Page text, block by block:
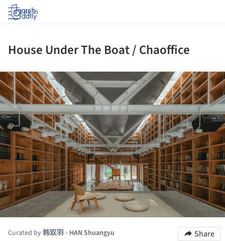
Log in
House Under The Boat / Chaoffice
Curated by韩双羽 - HAN Shuangyu
Share